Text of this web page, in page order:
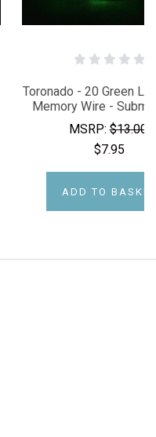
Toronado - 20 Green
Memory Wire -
MSRP:$13.00
$7.95
ADD TO